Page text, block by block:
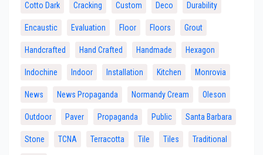
Cotto Dark Cracking Custom Deco Durability
Encaustic Evaluation Floor Floors Grout
Handcrafted Hand Crafted Handmade Hexagon
Indochine Indoor Installation Kitchen Monrovia
News News Propaganda Normandy Cream Oleson
Outdoor Paver Propaganda Public Santa Barbara
Stone TCNA Terracotta Tile Tiles Traditional